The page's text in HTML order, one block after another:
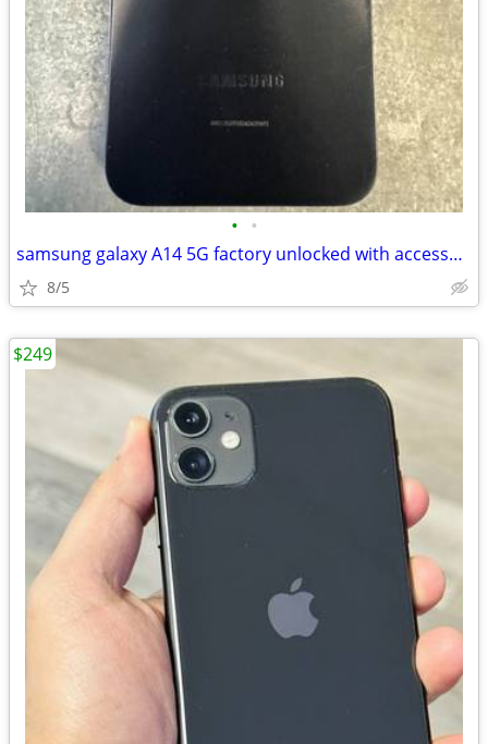
• •
samsung galaxy A14 5G factory unlocked with accessories
8/5
$249